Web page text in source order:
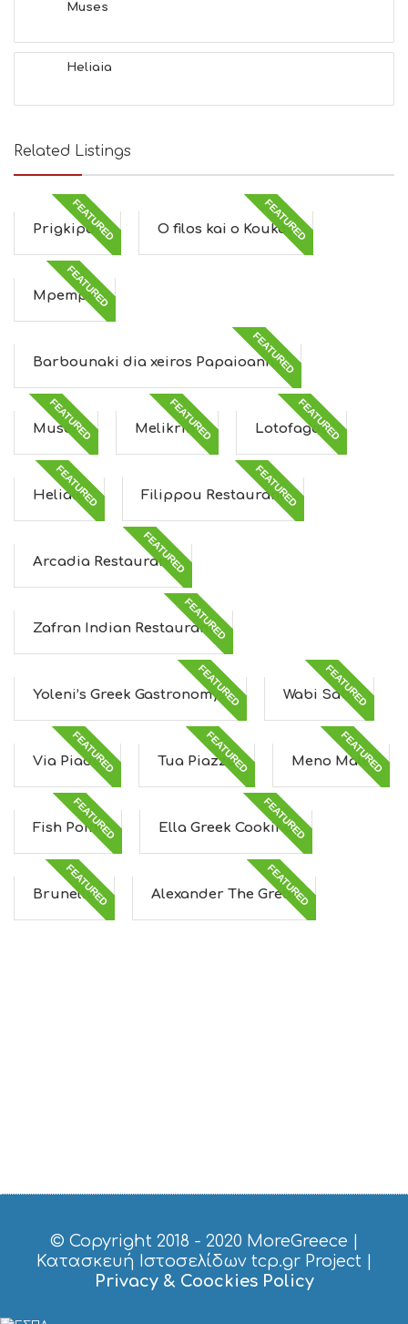
Muses
Heliaia
Related Listings
FEATURED
Prigkipas FEATURED
O filos kai o Koukos
FEATURED
Mpempa
FEATURED
Barbounaki dia xeiros Papaioann...
FEATURED
Muses FEATURED
Melikrini FEATURED
Lotofagos
FEATURED
Heliaia FEATURED
Filippou Restaurant
FEATURED
Arcadia Restaurant
FEATURED
Zafran Indian Restaurant
FEATURED
Yoleni’s Greek Gastronomy... FEATURED
Wabi Sabi
FEATURED
Via Piada FEATURED
Tua Piazza FEATURED
Meno Male
FEATURED
Fish Point FEATURED
Ella Greek Cooking
FEATURED
Brunello FEATURED
Alexander The Great
© Copyright 2018 - 2020 MoreGreece
Κατασκευή Ιστοσελίδων tcp.gr Project|
Privacy & Coockies Policy